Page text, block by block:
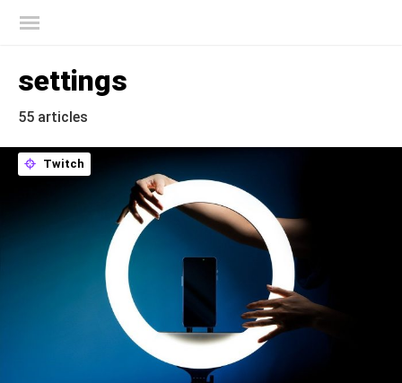
settings
55 articles
Twitch